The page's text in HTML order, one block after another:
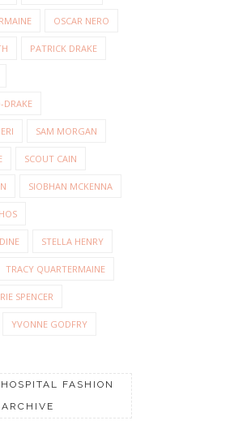
OSCAR NERO
PATRICK DRAKE
DRAKE
SAM MORGAN
SCOUT CAIN
SIOBHAN MCKENNA
STELLA HENRY
TRACY QUARTERMAINE
SPENCER
YVONNE GODFRY
FASHION
ARCHIVE